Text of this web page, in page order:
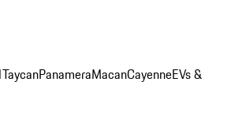
TaycanPanameraMacanCayenneEVs &